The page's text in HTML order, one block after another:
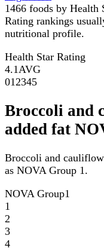
1466 foods by Health
Rating rankings
nutritional profile.
Health Star Rating
4.1 AVG
01 2345
Broccoli and
added fat
Broccoli and
as NOVA Group 1.
NOVA Group1
1
2
3
4